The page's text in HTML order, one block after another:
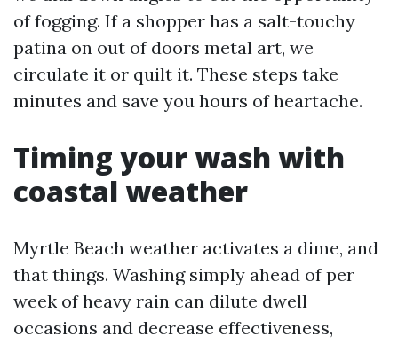
of fogging. If a shopper has a salt-touchy
patina on out of doors metal art, we
circulate it or quilt it. These steps take
minutes and save you hours of heartache.
Timing your wash with
coastal weather
Myrtle Beach weather activates a dime, and
that things. Washing simply ahead of per
week of heavy rain can dilute dwell
occasions and decrease effectiveness,